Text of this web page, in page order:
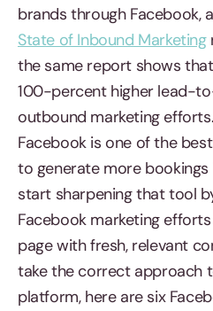
brands through Facebook,
State of Inbound Marketing
the same report shows
100-percent higher lead-
outbound marketing
Facebook is one of the
to generate more bookings
start sharpening that tool
Facebook marketing
page with fresh, relevant
take the correct approach
platform, here are six